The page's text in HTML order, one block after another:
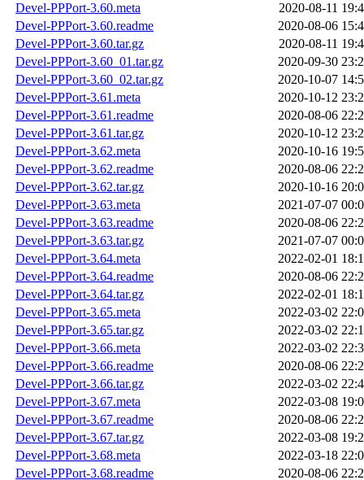
Devel-PPPort-3.60.meta
2020-08-11
Devel-PPPort-3.60.readme
2020-08-06
Devel-PPPort-3.60.tar.gz
2020-08-11
Devel-PPPort-3.60_01.tar.gz
2020-09-30
Devel-PPPort-3.60_02.tar.gz
2020-10-07
Devel-PPPort-3.61.meta
2020-10-12
Devel-PPPort-3.61.readme
2020-08-06
Devel-PPPort-3.61.tar.gz
2020-10-12
Devel-PPPort-3.62.meta
2020-10-16
Devel-PPPort-3.62.readme
2020-08-06
Devel-PPPort-3.62.tar.gz
2020-10-16
Devel-PPPort-3.63.meta
2021-07-07
Devel-PPPort-3.63.readme
2020-08-06
Devel-PPPort-3.63.tar.gz
2021-07-07
Devel-PPPort-3.64.meta
2022-02-01
Devel-PPPort-3.64.readme
2020-08-06
Devel-PPPort-3.64.tar.gz
2022-02-01
Devel-PPPort-3.65.meta
2022-03-02
Devel-PPPort-3.65.tar.gz
2022-03-02
Devel-PPPort-3.66.meta
2022-03-02
Devel-PPPort-3.66.readme
2020-08-06
Devel-PPPort-3.66.tar.gz
2022-03-02
Devel-PPPort-3.67.meta
2022-03-08
Devel-PPPort-3.67.readme
2020-08-06
Devel-PPPort-3.67.tar.gz
2022-03-08
Devel-PPPort-3.68.meta
2022-03-18
Devel-PPPort-3.68.readme
2020-08-06